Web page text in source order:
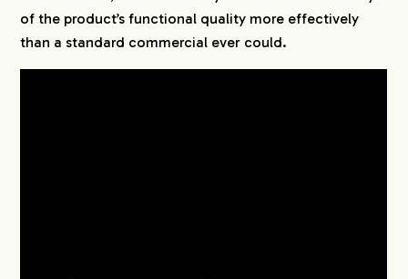
of the product’s functional quality more effectively
than a standard commercial ever could.